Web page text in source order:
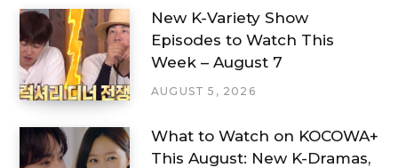
New K-Variety Show
Episodes to Watch This
Week – August 7
AUGUST 5, 2026
What to Watch on KOCOWA+
This August: New K-Dramas,